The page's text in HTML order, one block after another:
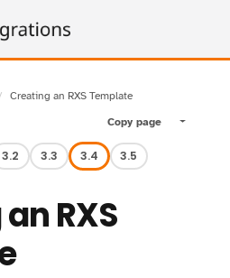
Creating an RXS Template
Copy page
Toggle
3.2 3.3 3.4 3.5
RXS